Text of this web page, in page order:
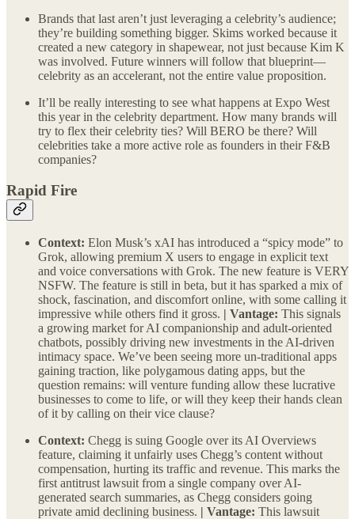
Brands that last aren’t just leveraging a celebrity’s audience;
they’re building something bigger. Skims worked because it
created a new category in shapewear, not just because Kim K
was involved. Future winners will follow that blueprint—
celebrity as an accelerant, not the entire value proposition.
It’ll be really interesting to see what happens at Expo West
this year in the celebrity department. How many brands will
try to flex their celebrity ties? Will BERO be there? Will
celebrities take a more active role as founders in their F&B
companies?
Rapid Fire
Context: Elon Musk’s xAI has introduced a “spicy mode” to
Grok, allowing premium X users to engage in explicit text
and voice conversations with Grok. The new feature is VERY
NSFW. The feature is still in beta, but it has sparked a mix of
shock, fascination, and discomfort online, with some calling it
impressive while others find it gross. | Vantage: This signals
a growing market for AI companionship and adult-oriented
chatbots, possibly driving new investments in the AI-driven
intimacy space. We’ve been seeing more un-traditional apps
gaining traction, like polygamous dating apps, but the
question remains: will venture funding allow these lucrative
businesses to come to life, or will they keep their hands clean
of it by calling on their vice clause?
Context: Chegg is suing Google over its AI Overviews
feature, claiming it unfairly uses Chegg’s content without
compensation, hurting its traffic and revenue. This marks the
first antitrust lawsuit from a single company over AI-
generated search summaries, as Chegg considers going
private amid declining business. | Vantage: This lawsuit